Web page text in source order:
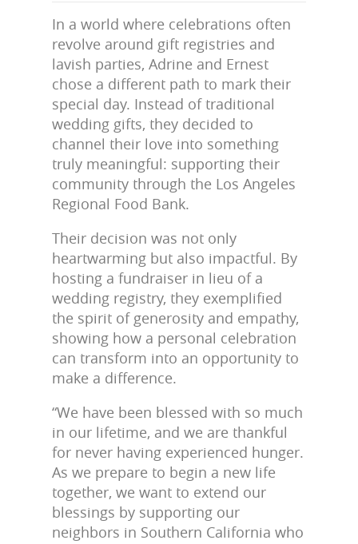
In a world where celebrations often
revolve around gift registries and
lavish parties, Adrine and Ernest
chose a different path to mark their
special day. Instead of traditional
wedding gifts, they decided to
channel their love into something
truly meaningful: supporting their
community through the Los Angeles
Regional Food Bank.
Their decision was not only
heartwarming but also impactful. By
hosting a fundraiser in lieu of a
wedding registry, they exemplified
the spirit of generosity and empathy,
showing how a personal celebration
can transform into an opportunity to
make a difference.
“We have been blessed with so much
in our lifetime, and we are thankful
for never having experienced hunger.
As we prepare to begin a new life
together, we want to extend our
blessings by supporting our
neighbors in Southern California who